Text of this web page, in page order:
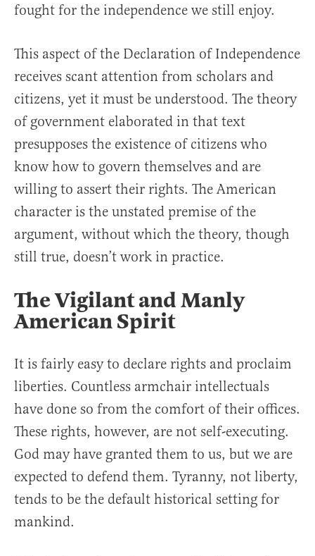
fought for the independence we still enjoy.
This aspect of the Declaration of Independence
receives scant attention from scholars and
citizens, yet it must be understood. The theory
of government elaborated in that text
presupposes the existence of citizens who
know how to govern themselves and are
willing to assert their rights. The American
character is the unstated premise of the
argument, without which the theory, though
still true, doesn’t work in practice.
The Vigilant and Manly
American Spirit
It is fairly easy to declare rights and proclaim
liberties. Countless armchair intellectuals
have done so from the comfort of their offices.
These rights, however, are not self-executing.
God may have granted them to us, but we are
expected to defend them. Tyranny, not liberty,
tends to be the default historical setting for
mankind.